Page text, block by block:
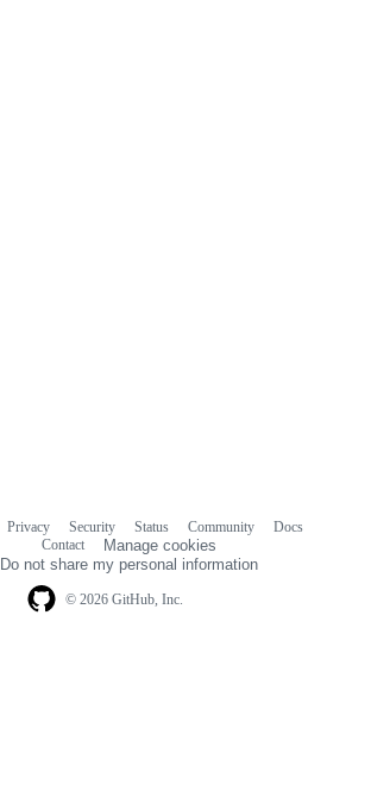
© 2026 GitHub, Inc.
Privacy Security Status Community
Docs
Contact
Manage cookies
Do not share my personal information